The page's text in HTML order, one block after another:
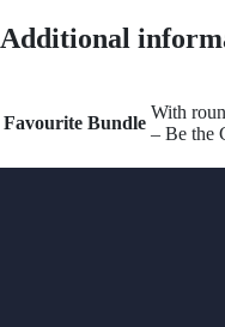
Additional
Favourite Bundle
With
– Be the